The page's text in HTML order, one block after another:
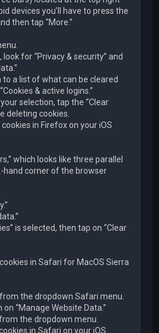
devices you’ll have to press the
then tap “More.”
for “Privacy & security” and
a list of what can be cleared
& active logins.”
selection, tap the “Clear
deleting cookies.
in Firefox on your iOS
which looks like three parallel
hand corner of the browser
is selected, then tap on “Clear
in Safari for MacOS Sierra
the dropdown Safari menu.
on “Manage Website Data.”
the dropdown menu.
in Safari on your iOS